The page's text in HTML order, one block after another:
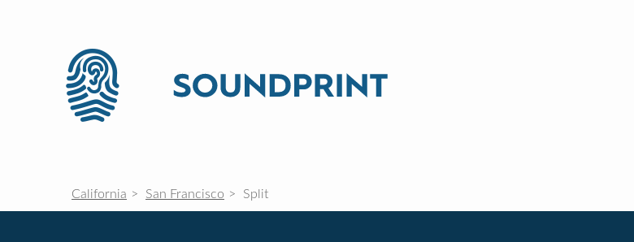
California San Francisco Split